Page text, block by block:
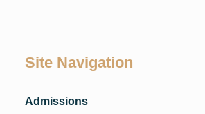
Site Navigation
Admissions